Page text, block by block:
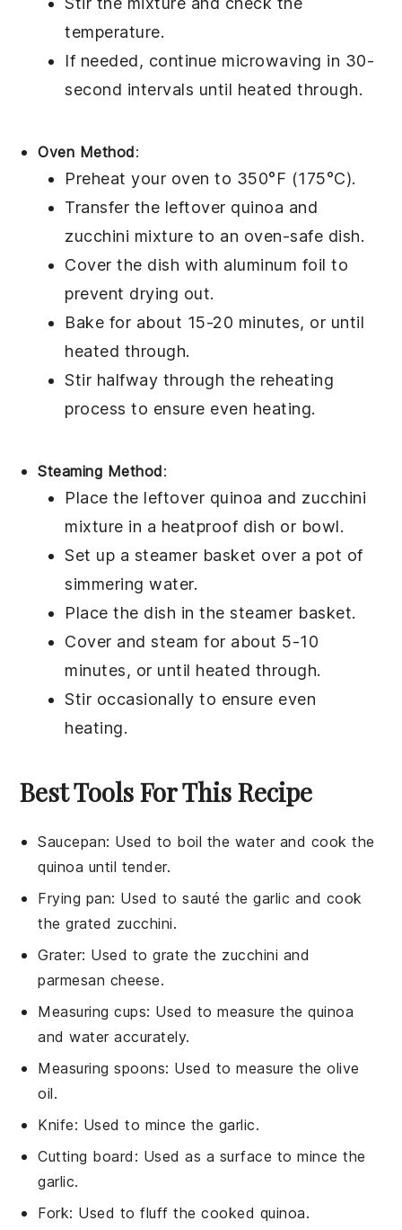
temperature.
If needed, continue microwaving in 30-
second intervals until heated through.
Oven Method:
Preheat your oven to 350°F (175°C).
Transfer the leftover quinoa and
zucchini mixture to an oven-safe dish.
Cover the dish with aluminum foil to
prevent drying out.
Bake for about 15-20 minutes, or until
heated through.
Stir halfway through the reheating
process to ensure even heating.
Steaming Method:
Place the leftover quinoa and zucchini
mixture in a heatproof dish or bowl.
Set up a steamer basket over a pot of
simmeringwater.
Place the dish in the steamer basket.
Cover and steam for about 5-10
minutes, or until heated through.
Stir occasionally to ensure even
heating.
Best Tools For This Recipe
Saucepan: Used to boil the water and cook the
quinoa until tender.
Frying pan: Used to sauté the garlic and cook
the grated zucchini.
Grater: Used to grate the zucchini and
parmesan cheese.
Measuring cups: Used to measure the quinoa
and water accurately.
Measuring spoons: Used to measure the olive
oil.
Knife: Used to mince the garlic.
Cutting board : Used as a surface to mince the
garlic.
Fork: Used to fluff the cooked quinoa.